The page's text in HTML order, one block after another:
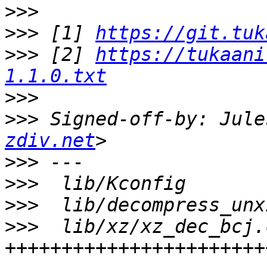
>>>
>>> [1] https://
>>> [2] https://
1.1.0.txt
>>>
>>> Signed-off-by:
zdiv.net
>>>
>>>
>>>
>>>
lib/xz/